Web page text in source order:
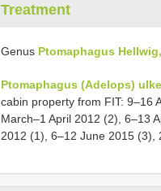
Treatment
Genus Ptomaphagus
Ptomaphagus (Adelops)
cabin property from FIT: 9–16
March–1 April 2012 (2), 6–13
2012 (1), 6–12 June 2015 (3),